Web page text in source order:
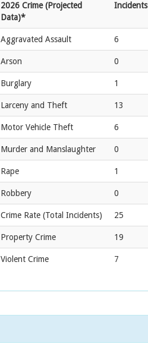
2026 Crime (Projected
Data)*
Incidents
Aggravated Assault 6
Arson 0
Burglary 1
Larceny and Theft 13
Motor Vehicle Theft 6
Murder and Manslaughter 0
Rape 1
Robbery 0
Crime Rate (Total Incidents) 25
Property Crime 19
Violent Crime 7